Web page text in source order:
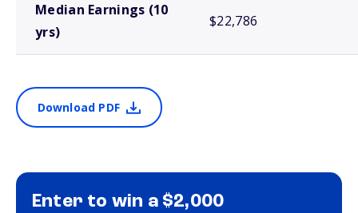
Median Earnings (10
yrs)
$22,786
Download PDF
Enter to win a $2,000